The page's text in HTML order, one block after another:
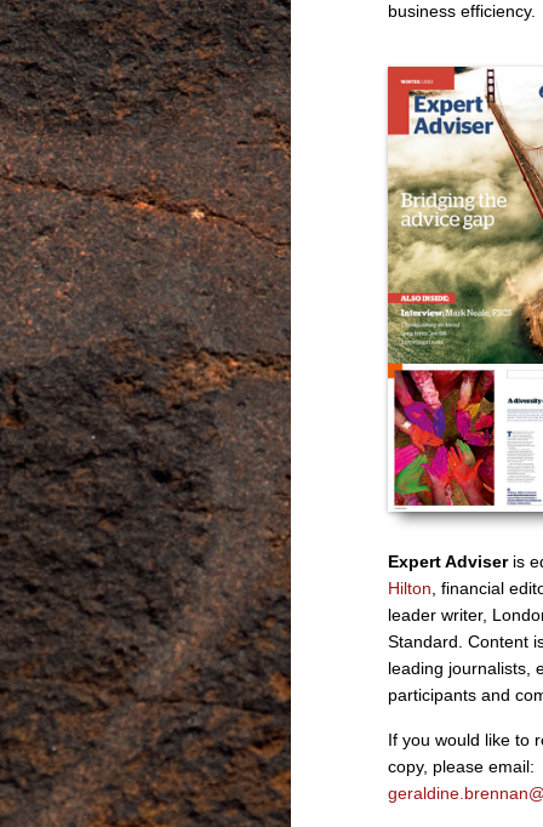
business efficiency.
Expert Adviseris
Hilton, financial
leader writer,
Standard. Content
leading journalists,
participants and
If you would like to
copy, please email: